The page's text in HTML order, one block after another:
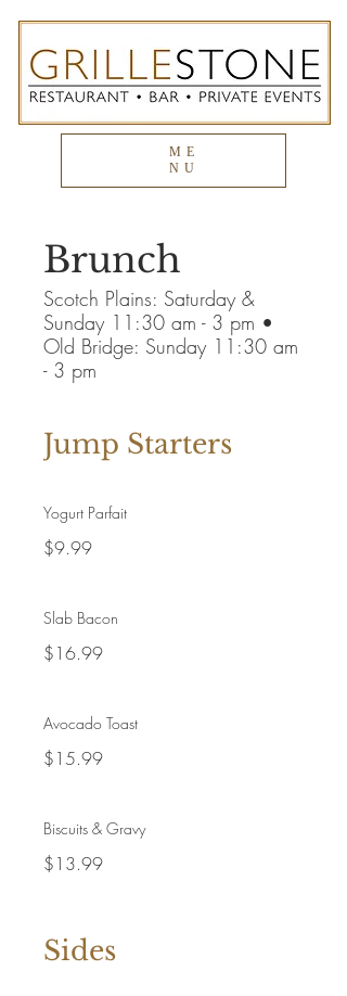
ME
NU
Brunch
Scotch Plains: Saturday &
Sunday 11:30 am - 3 pm •
Old Bridge: Sunday 11:30 am
- 3 pm
Jump Starters
Yogurt Parfait
$9.99
Slab Bacon
$16.99
Avocado Toast
$15.99
Biscuits & Gravy
$13.99
Sides